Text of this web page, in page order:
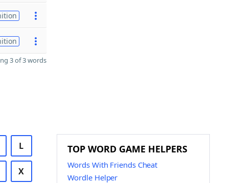
3 of 3 words
L
X
TOP WORD GAME HELPERS
Words With Friends Cheat
Wordle Helper